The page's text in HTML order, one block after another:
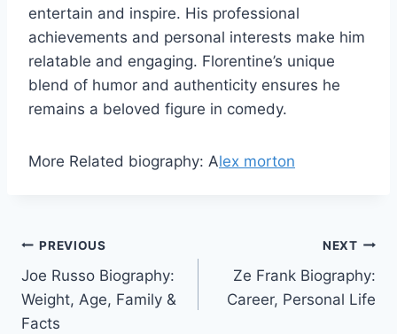
entertain and inspire. His professional
achievements and personal interests make him
relatable and engaging. Florentine’s unique
blend of humor and authenticity ensures he
remains a beloved figure in comedy.
More Related biography: Alex morton
Post
navigation
PREVIOUS
Joe Russo Biography:
Weight, Age, Family &
Facts
NEXT
Ze Frank Biography:
Career, Personal Life